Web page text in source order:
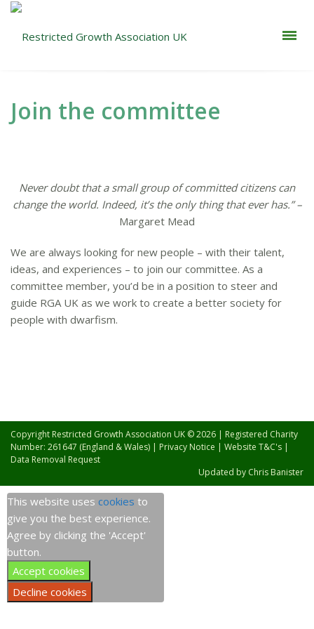
Join the committee
Never doubt that a small group of committed citizens can
change the world. Indeed, it’s the only thing that ever has.” –
Margaret Mead
We are always looking for new people – with their talent,
ideas, and experiences – to join our committee. As a
committee member, you’d be in a position to steer and
guide RGA UK as we work to create a better society for
people with dwarfism.
Copyright Restricted Growth Association UK © 2026 | Registered Charity
Number: 261647 (England & Wales) | Privacy Notice | Website T&C's |
Data Removal Request
Updated by Chris Banister
This website uses cookies to
give you the best experience.
Agree by clicking the 'Accept'
button.
Accept cookies
Decline cookies